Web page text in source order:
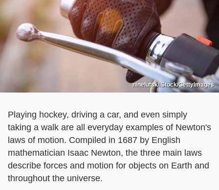
ninelutsk/iStock/GettyImages
Playing hockey, driving a car, and even simply
taking a walk are all everyday examples of Newton's
laws of motion. Compiled in 1687 by English
mathematician Isaac Newton, the three main laws
describe forces and motion for objects on Earth and
throughout the universe.